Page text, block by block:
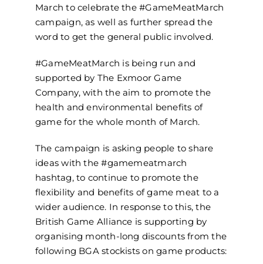
March to celebrate the #GameMeatMarch
campaign, as well as further spread the
word to get the general public involved.
#GameMeatMarch is being run and
supported by The Exmoor Game
Company, with the aim to promote the
health and environmental benefits of
game for the whole month of March.
The campaign is asking people to share
ideas with the #gamemeatmarch
hashtag, to continue to promote the
flexibility and benefits of game meat to a
wider audience. In response to this, the
British Game Alliance is supporting by
organising month-long discounts from the
following BGA stockists on game products: